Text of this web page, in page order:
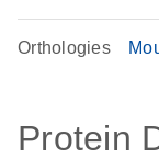
Orthologies
Protein